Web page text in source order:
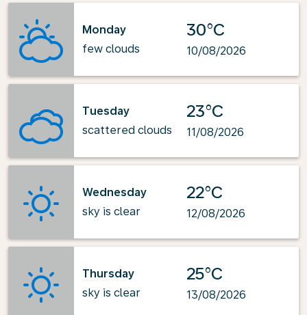
Monday
few clouds
30°C
10/08/2026
Tuesday
scattered clouds
23°C
11/08/2026
Wednesday
sky is clear
22°C
12/08/2026
Thursday
sky is clear
25°C
13/08/2026